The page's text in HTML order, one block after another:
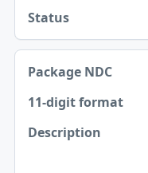
Exclude flag
Status